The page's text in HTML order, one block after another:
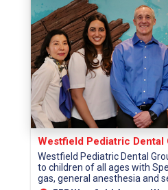
Westfield Pediatric Dental
Westfield Pediatric Dental
to children of all ages with
gas, general anesthesia and